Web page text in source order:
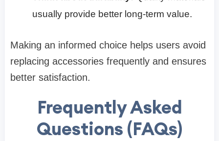
usually provide better long-term value.
Making an informed choice helps users avoid
replacing accessories frequently and ensures
better satisfaction.
Frequently Asked
Questions (FAQs)